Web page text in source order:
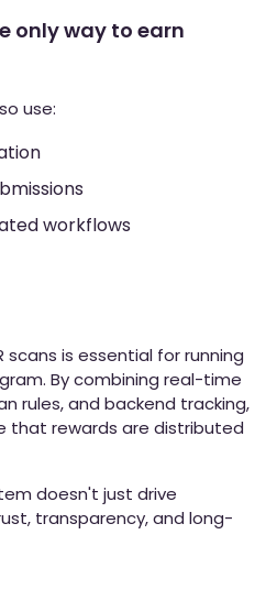
only way to earn
use:
workflows
scans is essential for running
By combining real-time
rules, and backend tracking,
that rewards are distributed
doesn't just drive
transparency, and long-